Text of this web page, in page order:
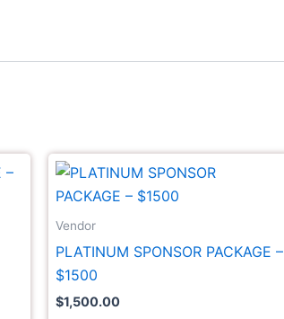
Vendor
PLATINUM SPONSOR PACKAGE –
$1500
$1,500.00